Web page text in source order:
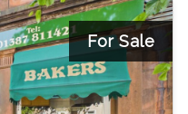
For Sale